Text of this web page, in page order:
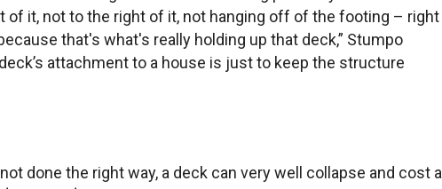
of it, not to the right of it, not hanging off of the footing – right
that's what's really holding up that deck,” Stumpo
attachment to a house is just to keep the structure
done the right way, a deck can very well collapse and cost a